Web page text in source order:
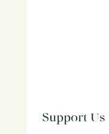
Support Us